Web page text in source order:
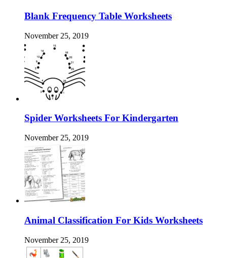
Blank Frequency Table Worksheets
November 25, 2019
Spider Worksheets For Kindergarten
November 25, 2019
Animal Classification For Kids Worksheets
November 25, 2019